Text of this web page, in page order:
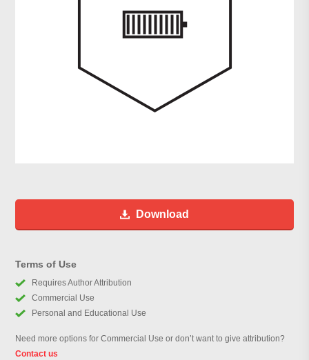
Download
Terms of Use
Requires Author Attribution
Commercial Use
Personal and Educational Use
Need more options for Commercial Use or don’t want to give attribution?
Contact us